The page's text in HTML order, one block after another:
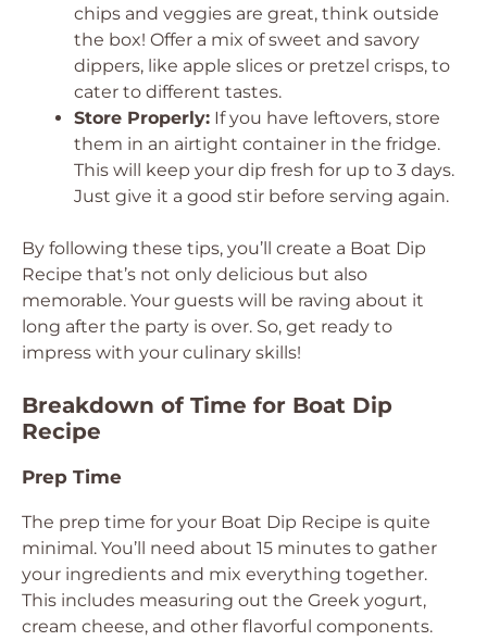
chips and veggies are great, think outside
the box! Offer a mix of sweet and savory
dippers, like apple slices or pretzel crisps, to
cater to different tastes.
Store Properly: If you have leftovers, store
them in an airtight container in the fridge.
This will keep your dip fresh for up to 3 days.
Just give it a good stir before serving again.
By following these tips, you’ll create a Boat Dip
Recipe that’s not only delicious but also
memorable. Your guests will be raving about it
long after the party is over. So, get ready to
impress with your culinary skills!
Breakdown of Time for Boat Dip
Recipe
Prep Time
The prep time for your Boat Dip Recipe is quite
minimal. You’ll need about 15 minutes to gather
your ingredients and mix everything together.
This includes measuring out the Greek yogurt,
cream cheese, and other flavorful components.